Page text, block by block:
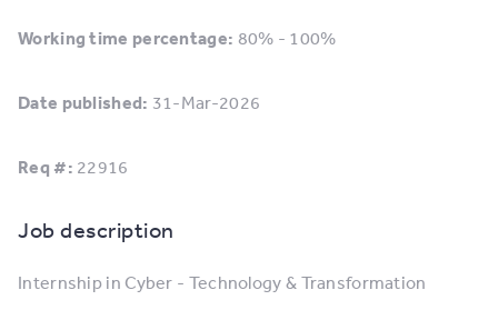
Working time percentage: 80% - 100%
Date published: 31-Mar-2026
Req #: 22916
Job description
Internship in Cyber - Technology & Transformation